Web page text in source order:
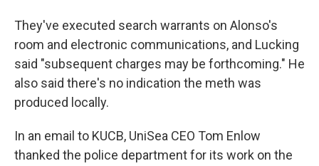
They've executed search warrants on Alonso's
room and electronic communications, and Lucking
said "subsequent charges may be forthcoming." He
also said there's no indication the meth was
produced locally.
In an email to KUCB, UniSea CEO Tom Enlow
thanked the police department for its work on the